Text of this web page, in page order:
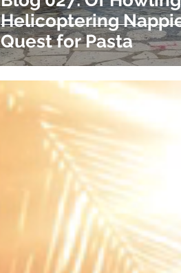
Helicoptering
Quest for Pasta